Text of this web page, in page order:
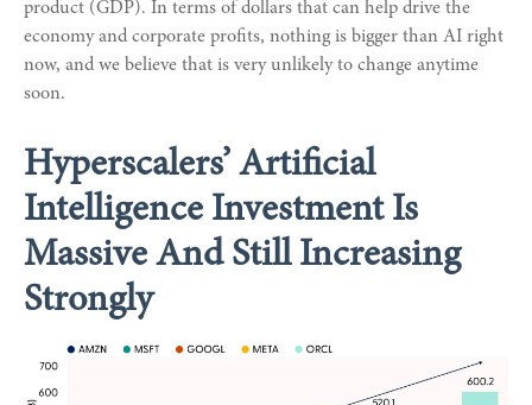
product (GDP). In terms of dollars that can help drive the
economy and corporate profits, nothing is bigger than AI right
now, and we believe that is very unlikely to change anytime
soon.
Hyperscalers’ Artificial
Intelligence Investment Is
Massive And Still Increasing
Strongly